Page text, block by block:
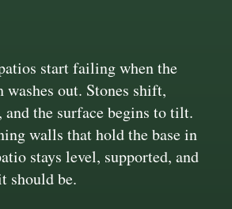
start failing when the
washes out. Stones shift,
and the surface begins to tilt.
walls that hold the base in
stays level, supported, and
should be.